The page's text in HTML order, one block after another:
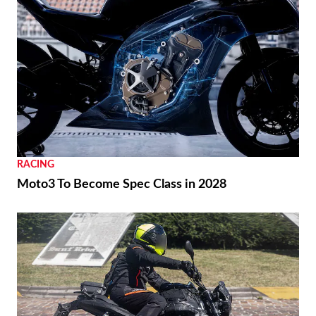
RACING
Moto3 To Become Spec Class in 2028